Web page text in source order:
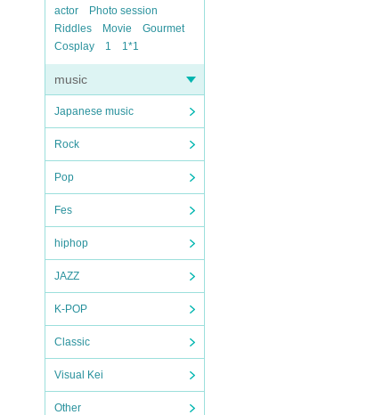
actor
Photo session
Riddles
Movie
Gourmet
Cosplay
1 1*1
music
Japanese music
Rock
Pop
Fes
hiphop
JAZZ
K-POP
Classic
Visual Kei
Other